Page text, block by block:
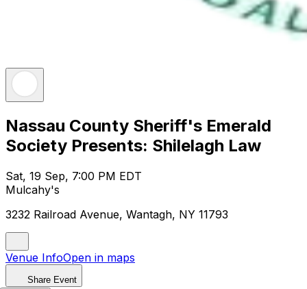
Nassau County Sheriff's Emerald
Society Presents: Shilelagh Law
Sat, 19 Sep, 7:00 PM EDT
Mulcahy's
3232 Railroad Avenue, Wantagh, NY 11793
Venue InfoOpen in maps
Share Event